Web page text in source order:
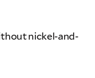
nickel-and-